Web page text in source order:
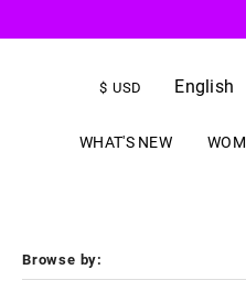
$ USD English
WHAT'S NEW
Browse by: